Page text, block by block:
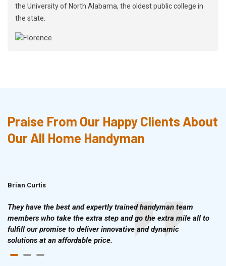
the University of North Alabama, the oldest public college in
the state.
Praise From Our Happy Clients About
Our All Home Handyman
Brian Curtis
They have the best and expertly trained handyman team
members who take the extra step and go the extra mile all to
fulfill our promise to deliver innovative and dynamic
solutions at an affordable price.